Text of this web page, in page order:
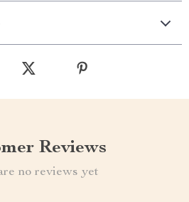
Reviews
no reviews yet